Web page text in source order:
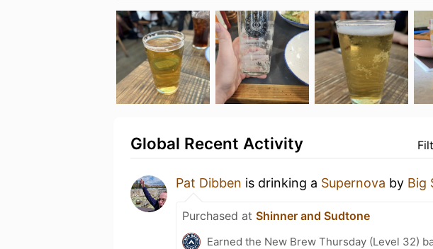
Global Recent Activity
Pat Dibben is drinking a Supernova by Big
Purchased at Shinner and Sudtone
Earned the New Brew Thursday (Level 32)